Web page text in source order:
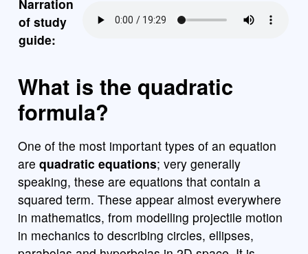
Narration
of study
guide:
What is the quadratic
formula?
One of the most important types of an equation
arequadratic equations; very generally
speaking, these are equations that contain a
squared term. These appear almost everywhere
in mathematics, from modelling projectile motion
in mechanics to describing circles, ellipses,